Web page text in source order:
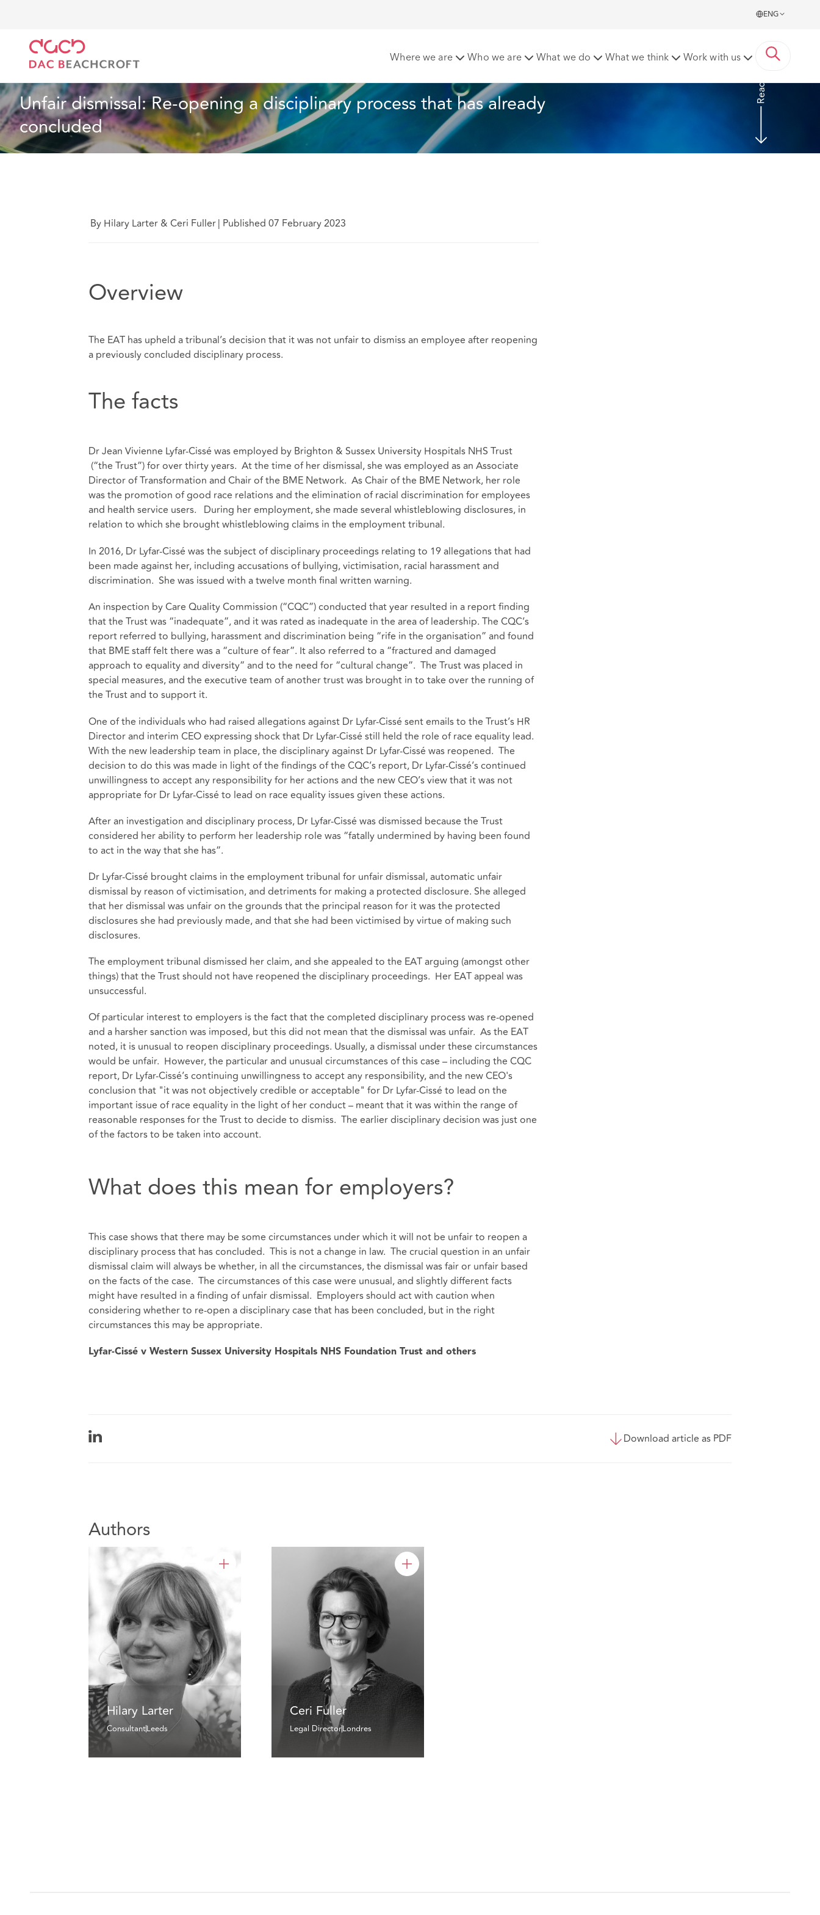
ENG
Where we are Who we are What we do What we think Work with us
Unfair dismissal: Re-opening a disciplinary process that has already
concluded
Read more
By Hilary Larter & Ceri Fuller| Published 07 February 2023
Overview
The EAT has upheld a tribunal’s decision that it was not unfair to dismiss an employee after reopening
a previously concluded disciplinary process.
The facts
Dr Jean Vivienne Lyfar-Cissé was employed by Brighton & Sussex University Hospitals NHS Trust
(“the Trust”) for over thirty years. At the time of her dismissal, she was employed as an Associate
Director of Transformation and Chair of the BME Network. As Chair of the BME Network, her role
was the promotion of good race relations and the elimination of racial discrimination for employees
and health service users. During her employment, she made several whistleblowing disclosures, in
relation to which she brought whistleblowing claims in the employment tribunal.
In 2016, Dr Lyfar-Cissé was the subject of disciplinary proceedings relating to 19 allegations that had
been made against her, including accusations of bullying, victimisation, racial harassment and
discrimination. She was issued with a twelve month final written warning.
An inspection by Care Quality Commission (“CQC”) conducted that year resulted in a report finding
that the Trust was “inadequate”, and it was rated as inadequate in the area of leadership. The CQC’s
report referred to bullying, harassment and discrimination being “rife in the organisation” and found
that BME staff felt there was a “culture of fear”. It also referred to a “fractured and damaged
approach to equality and diversity” and to the need for “cultural change”. The Trust was placed in
special measures, and the executive team of another trust was brought in to take over the running of
the Trust and to support it.
One of the individuals who had raised allegations against Dr Lyfar-Cissé sent emails to the Trust’s HR
Director and interim CEO expressing shock that Dr Lyfar-Cissé still held the role of race equality lead.
With the new leadership team in place, the disciplinary against Dr Lyfar-Cissé was reopened. The
decision to do this was made in light of the findings of the CQC’s report, Dr Lyfar-Cissé’s continued
unwillingness to accept any responsibility for her actions and the new CEO’s view that it was not
appropriate for Dr Lyfar-Cissé to lead on race equality issues given these actions.
After an investigation and disciplinary process, Dr Lyfar-Cissé was dismissed because the Trust
considered her ability to perform her leadership role was “fatally undermined by having been found
to act in the way that she has”.
Dr Lyfar-Cissé brought claims in the employment tribunal for unfair dismissal, automatic unfair
dismissal by reason of victimisation, and detriments for making a protected disclosure. She alleged
that her dismissal was unfair on the grounds that the principal reason for it was the protected
disclosures she had previously made, and that she had been victimised by virtue of making such
disclosures.
The employment tribunal dismissed her claim, and she appealed to the EAT arguing (amongst other
things) that the Trust should not have reopened the disciplinary proceedings. Her EAT appeal was
unsuccessful.
Of particular interest to employers is the fact that the completed disciplinary process was re-opened
and a harsher sanction was imposed, but this did not mean that the dismissal was unfair. As the EAT
noted, it is unusual to reopen disciplinary proceedings. Usually, a dismissal under these circumstances
would be unfair. However, the particular and unusual circumstances of this case – including the CQC
report, Dr Lyfar-Cissé’s continuing unwillingness to accept any responsibility, and the new CEO's
conclusion that "it was not objectively credible or acceptable" for Dr Lyfar-Cissé to lead on the
important issue of race equality in the light of her conduct – meant that it was within the range of
reasonable responses for the Trust to decide to dismiss. The earlier disciplinary decision was just one
of the factors to be taken into account.
What does this mean for employers?
This case shows that there may be some circumstances under which it will not be unfair to reopen a
disciplinary process that has concluded. This is not a change in law. The crucial question in an unfair
dismissal claim will always be whether, in all the circumstances, the dismissal was fair or unfair based
on the facts of the case. The circumstances of this case were unusual, and slightly different facts
might have resulted in a finding of unfair dismissal. Employers should act with caution when
considering whether to re-open a disciplinary case that has been concluded, but in the right
circumstances this may be appropriate.
Lyfar-Cissé v Western Sussex University Hospitals NHS Foundation Trust and others
Download article as PDF
Authors
Hilary Larter
ConsultantLeeds
Ceri Fuller
Legal DirectorLondres